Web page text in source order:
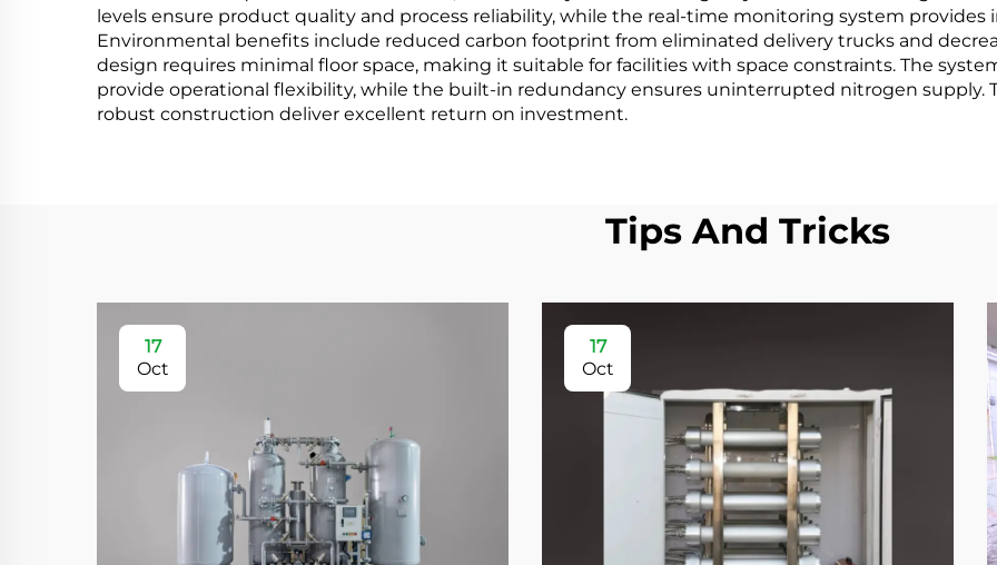
levels ensure product quality and process reliability, while the real-time monitoring system
Environmental benefits include reduced carbon footprint from eliminated delivery trucks and
design requires minimal floor space, making it suitable for facilities with space constraints. The
provide operational flexibility, while the built-in redundancy ensures uninterrupted nitrogen supply.
robust construction deliver excellent return on investment.
Tips And Tricks
17
Oct
17
Oct